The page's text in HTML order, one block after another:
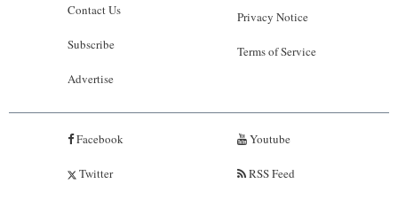
Contact Us
Subscribe
Advertise
Privacy Notice
Terms of Service
Facebook
Twitter
Youtube
RSS Feed